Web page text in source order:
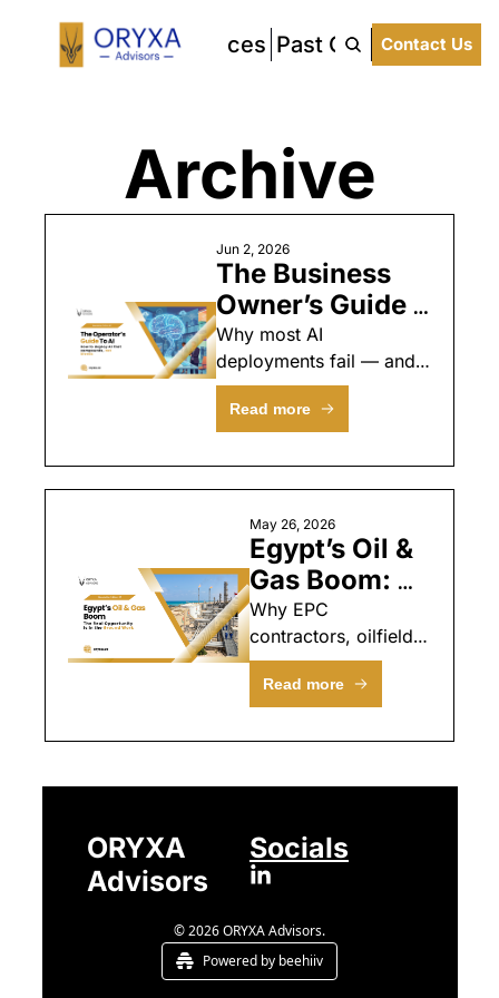
About Us Our Services Past Clients Latest
Contact Us
Archive
Jun 2, 2026
The Business
Owner’s Guide
to AI
Implementation:
A Governance
Framework
Why most AI
deployments fail — and
the operational system
that makes them work
Read more
May 26, 2026
Egypt’s Oil &
Gas Boom:
The Real
Opportunity
Is in the
Ground Work
Why EPC
contractors, oilfield
services firms, and
engineering
looking at Egypt right
Read more
ORYXA
Advisors
Socials
© 2026 ORYXA Advisors.
Powered by beehiiv